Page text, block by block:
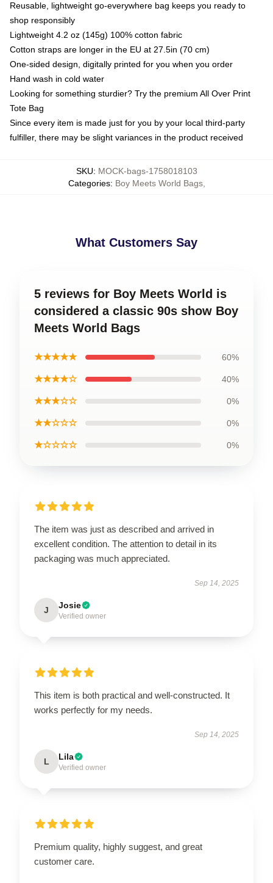
Reusable, lightweight go-everywhere bag keeps you ready to
shop responsibly
Lightweight 4.2 oz (145g) 100% cotton fabric
Cotton straps are longer in the EU at 27.5in (70 cm)
One-sided design, digitally printed for you when you order
Hand wash in cold water
Looking for something sturdier? Try the premium All Over Print
Tote Bag
Since every item is made just for you by your local third-party
fulfiller, there may be slight variances in the product received
SKU: MOCK-bags-1758018103
Categories: Boy Meets World Bags,
What Customers Say
5 reviews for Boy Meets World is
considered a classic 90s show Boy
Meets World Bags
★★★★★ 60%
★★★★☆ 40%
★★★☆☆ 0%
★★☆☆☆ 0%
★☆☆☆☆ 0%
The item was just as described and arrived in
excellent condition. The attention to detail in its
packaging was much appreciated.
Sep 14, 2025
J Josie
Verified owner
This item is both practical and well-constructed. It
works perfectly for my needs.
Sep 14, 2025
L Lila
Verified owner
Premium quality, highly suggest, and great
customer care.